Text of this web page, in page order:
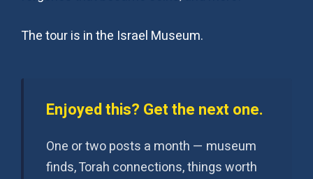
The tour is in the Israel Museum.
Enjoyed this? Get the next one.
One or two posts a month — museum
finds, Torah connections, things worth